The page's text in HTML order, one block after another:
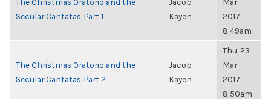
Secular Cantatas, Part 1
Kayen
2017,
8:49am
The Christmas Oratorio and the
Secular Cantatas, Part 2
Jacob
Kayen
Thu, 23
Mar
2017,
8:50am